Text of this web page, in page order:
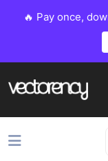
🔥 Pay once,